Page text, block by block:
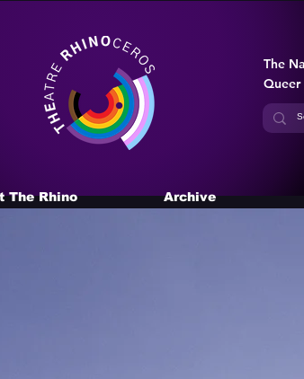
The
Queer
The Rhino Archive